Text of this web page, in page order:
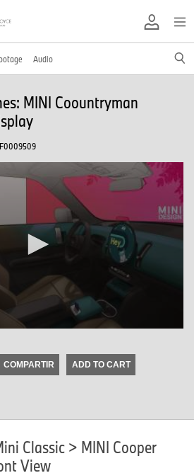
Audio
MINI Coountryman
COMPARTIR ADD TO CART
Classic > MINI Cooper
View